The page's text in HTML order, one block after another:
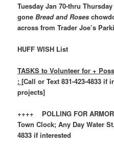
Tuesday Jan 70-thru
goneBread and Roses
across from Trader Joe’s
HUFF WISH
TASKS to Volunteer for +
: [Call or Text 831-423-4833 if
projects]
++++ POLLING FOR
Town Clock; Any Day Water
4833 if interested